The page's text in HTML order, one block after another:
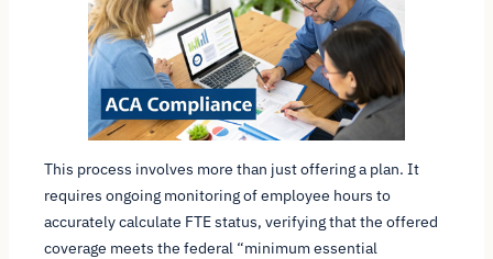
This process involves more than just offering a plan. It
requires ongoing monitoring of employee hours to
accurately calculate FTE status, verifying that the offered
coverage meets the federal “minimum essential